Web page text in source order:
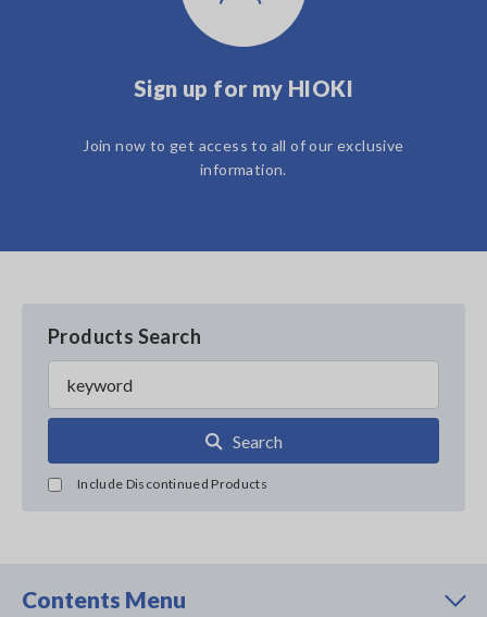
Sign up for my HIOKI
Join now to get access to all of our exclusive
information.
Products Search
Search
Include Discontinued Products
Contents Menu